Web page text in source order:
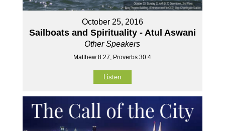
October 25, 2016
Sailboats and Spirituality - Atul Aswani
Other Speakers
Matthew 8:27, Proverbs 30:4
Listen